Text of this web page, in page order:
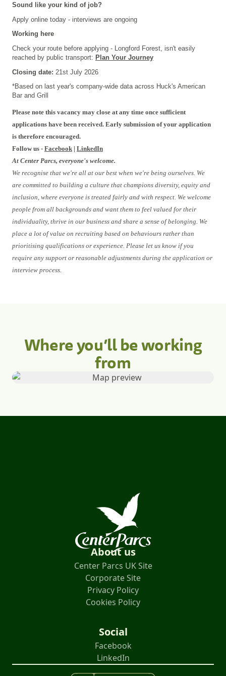
Sound like your kind of job?
Apply online today - interviews are ongoing
Working here
Check your route before applying - Longford Forest, isn't easily
reached by public transport: Plan Your Journey
Closing date: 21st July 2026
*Based on last year's company-wide data across Huck's American
Bar and Grill
Please note this vacancy may close at any time once sufficient
applications have been received. Early submission of your application
is therefore encouraged.
Follow us - Facebook | LinkedIn
At Center Parcs, everyone's welcome.
We recognise that we're all at our best when we're being ourselves. We
are committed to building a culture that champions diversity, equity and
inclusion, where everyone is treated fairly and with respect. We welcome
people from all backgrounds and want them to feel valued for their
individuality, thrive in our business and share a sense of belonging. We
place a lot of value on recruiting based on behaviours rather than
prioritising qualifications or experience. Please let us know if you
require any support or reasonable adjustments during the application or
interview process.
Where you’ll be working
from
About us
Center Parcs UK Site
Corporate Site
Privacy Policy
Cookies Policy
Social
Facebook
LinkedIn